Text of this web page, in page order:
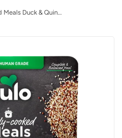
Nulo Gently-Cooked Meals Duck & Quinoa Recipe